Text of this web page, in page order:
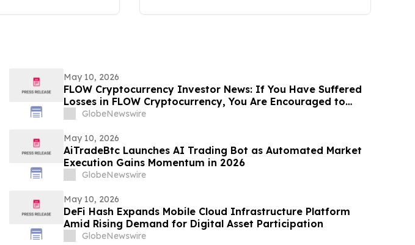
May 10, 2026
FLOW Cryptocurrency Investor News: If You Have Suffered
Losses in FLOW Cryptocurrency, You Are Encouraged to
Contact The Rosen Law Firm About Your Rights
GlobeNewswire
May 10, 2026
AiTradeBtc Launches AI Trading Bot as Automated Market
Execution Gains Momentum in 2026
GlobeNewswire
May 10, 2026
DeFi Hash Expands Mobile Cloud Infrastructure Platform
Amid Rising Demand for Digital Asset Participation
GlobeNewswire